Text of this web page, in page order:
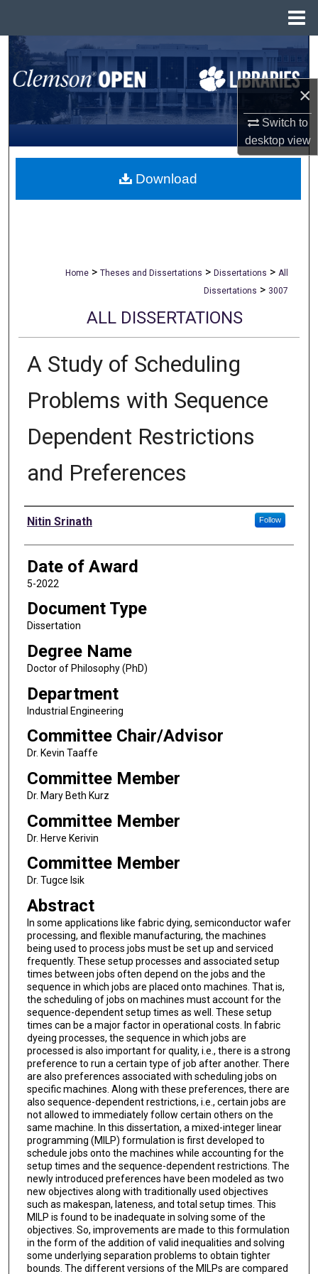
×
Switch to
desktopview
Search
Browse All Collections
My Account
About
Home > Theses and Dissertations > Dissertations > All
Dissertations > 3007
ALL DISSERTATIONS
A Study of Scheduling
Problems with Sequence
Dependent Restrictions
and Preferences
Author
Nitin Srinath Follow
Date of Award
5-2022
Document Type
Dissertation
Degree Name
Doctor of Philosophy (PhD)
Department
Industrial Engineering
Committee Chair/Advisor
Dr. Kevin Taaffe
Committee Member
Dr. Mary Beth Kurz
Committee Member
Dr. Herve Kerivin
Committee Member
Dr. Tugce Isik
Abstract
In some applications like fabric dying, semiconductor wafer
processing, and flexible manufacturing, the machines
being used to process jobs must be set up and serviced
frequently. These setup processes and associated setup
times between jobs often depend on the jobs and the
sequence in which jobs are placed onto machines. That is,
the scheduling of jobs on machines must account for the
sequence-dependent setup times as well. These setup
times can be a major factor in operational costs. In fabric
dyeing processes, the sequence in which jobs are
processed is also important for quality, i.e., there is a strong
preference to run a certain type of job after another. There
are also preferences associated with scheduling jobs on
specific machines. Along with these preferences, there are
also sequence-dependent restrictions, i.e., certain jobs are
not allowed to immediately follow certain others on the
same machine. In this dissertation, a mixed-integer linear
programming (MILP) formulation is first developed to
schedule jobs onto the machines while accounting for the
setup times and the sequence-dependent restrictions. The
newly introduced preferences have been modeled as two
new objectives along with traditionally used objectives
such as makespan, lateness, and total setup times. This
MILP is found to be inadequate in solving some of the
objectives. So, improvements are made to this formulation
in the form of the addition of valid inequalities and solving
some underlying separation problems to obtain tighter
bounds. The different versions of the MILPs are compared
Download